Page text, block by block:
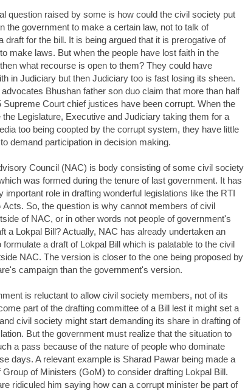
question raised by some is how could the civil society put
the government to make a certain law, not to talk of
draft for the bill. It is being argued that it is prerogative of
make laws. But when the people have lost faith in the
what recourse is open to them? They could have
in Judiciary but then Judiciary too is fast losing its sheen.
Bhushan father son duo claim that more than half
Supreme Court chief justices have been corrupt. When the
the Legislature, Executive and Judiciary taking them for a
too being coopted by the corrupt system, they have little
demand participation in decision making.
Council (NAC) is body consisting of some civil society
was formed during the tenure of last government. It has
important role in drafting wonderful legislations like the RTI
Acts. So, the question is why cannot members of civil
of NAC, or in other words not people of government's
a Lokpal Bill? Actually, NAC has already undertaken an
formulate a draft of Lokpal Bill which is palatable to the civil
NAC. The version is closer to the one being proposed by
campaign than the government's version.
is reluctant to allow civil society members, not of its
part of the drafting committee of a Bill lest it might set a
civil society might start demanding its share in drafting of
But the government must realize that the situation to
a pass because of the nature of people who dominate
days. A relevant example is Sharad Pawar being made a
Group of Ministers (GoM) to consider drafting Lokpal Bill.
ridiculed him saying how can a corrupt minister be part of